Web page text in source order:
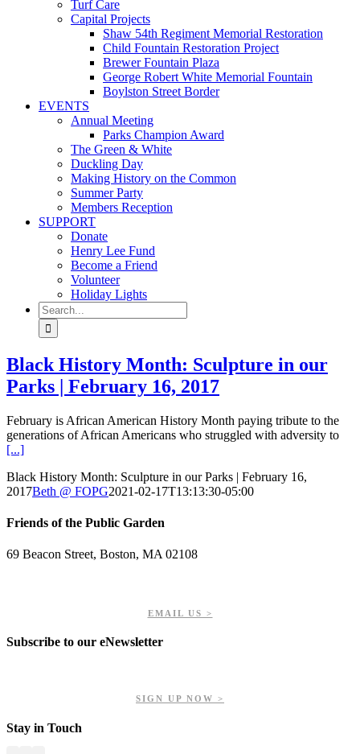
Turf Care
Capital Projects
Shaw 54th Regiment Memorial Restoration
Child Fountain Restoration Project
Brewer Fountain Plaza
George Robert White Memorial Fountain
Boylston Street Border
EVENTS
Annual Meeting
Parks Champion Award
The Green & White
Duckling Day
Making History on the Common
Summer Party
Members Reception
SUPPORT
Donate
Henry Lee Fund
Become a Friend
Volunteer
Holiday Lights
Search
for:
Black History Month: Sculpture in our
Parks | February 16, 2017
February is African American History Month paying tribute to the
generations of African Americans who struggled with adversity to
[...]
Black History Month: Sculpture in our Parks | February 16,
2017Beth @ FOPG2021-02-17T13:13:30-05:00
Friends of the Public Garden
69 Beacon Street, Boston, MA 02108
EMAIL US >
Subscribe to our eNewsletter
SIGN UP NOW >
Stay in Touch